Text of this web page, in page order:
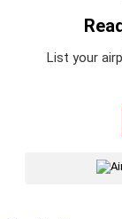
List your